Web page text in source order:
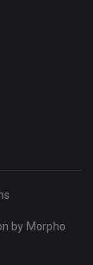
by Morpho